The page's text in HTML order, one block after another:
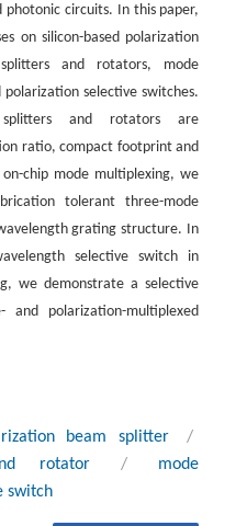
photonic circuits. In this paper,
on silicon-based polarization
and rotators, mode
selective switches.
and rotators are
ratio, compact footprint and
chip mode multiplexing, we
tolerant three-mode
grating structure. In
selective switch in
we demonstrate a selective
polarization-multiplexed
beam splitter
/
rotator
/
mode
switch